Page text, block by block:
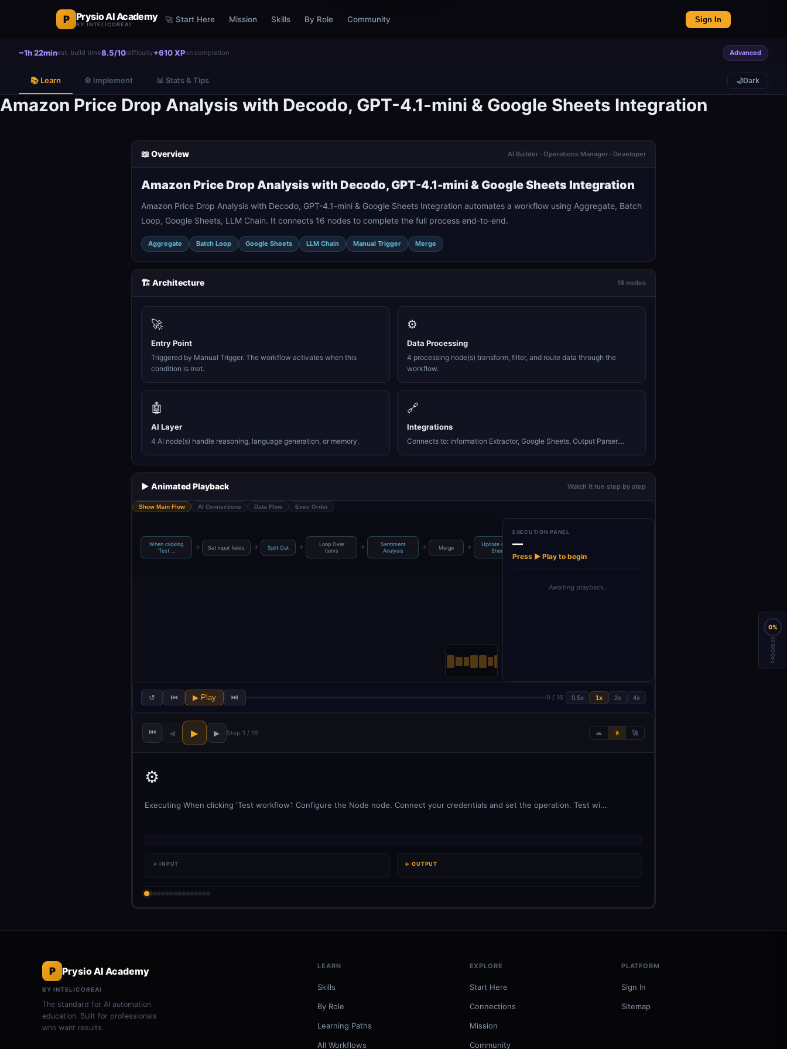
P Prysio AI Academy
BY INTELICOREAI
🚀 Start Here Mission Skills By Role Community Sign In
~1h 22minest. build time8.5/10difficulty+610 XPon completion Advanced
📚 Learn ⚙️ Implement 📊 Stats & Tips 🌙Dark
Amazon Price Drop Analysis with Decodo, GPT-4.1-mini & Google Sheets Integration
📖 Overview AI Builder · Operations Manager · Developer
Amazon Price Drop Analysis with Decodo, GPT-4.1-mini & Google Sheets Integration
Amazon Price Drop Analysis with Decodo, GPT-4.1-mini & Google Sheets Integration automates a workflow using Aggregate, Batch
Loop, Google Sheets, LLM Chain. It connects 16 nodes to complete the full process end-to-end.
Aggregate Batch Loop Google Sheets LLM Chain Manual Trigger Merge
🏗️ Architecture 16 nodes
🚀
Entry Point
Triggered by Manual Trigger. The workflow activates when this
condition is met.
⚙️
Data Processing
4 processing node(s) transform, filter, and route data through the
workflow.
🤖
AI Layer
4 AI node(s) handle reasoning, language generation, or memory.
🔗
Integrations
Connects to: information Extractor, Google Sheets, Output Parser....
▶️ Animated Playback Watch it run step by step
Show Main Flow AI Connections Data Flow Exec Order
When clicking
‘Test …
→ Set input fields → Split Out →
Loop Over
Items
→
Sentiment
Analysis
→ Merge →
Update Google
Sheets
EXECUTION PANEL
—
Press ▶ Play to begin
Awaiting playback…
↺ ⏮ ▶ Play ⏭ 0 / 16 0.5x 1x 2x 4x
⏮ ◀ ▶ ▶ Step 1 / 16 🐢 🚶 🚀
⚙️
Executing When clicking ‘Test workflow’: Configure the Node node. Connect your credentials and set the operation. Test wi...
→ INPUT ← OUTPUT
P Prysio AI Academy
BY INTELICOREAI
The standard for AI automation
education. Built for professionals
who want results.
LEARN
Skills
By Role
Learning Paths
All Workflows
EXPLORE
Start Here
Connections
Mission
Community
PLATFORM
Sign In
Sitemap
0%
PROGRESS